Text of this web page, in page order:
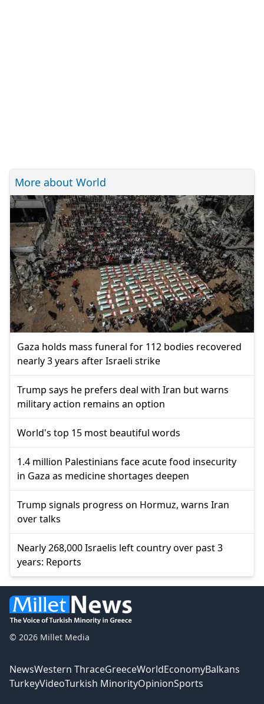
More about World
Gaza holds mass funeral for 112 bodies recovered
nearly 3 years after Israeli strike
Trump says he prefers deal with Iran but warns
military action remains an option
World's top 15 most beautiful words
1.4 million Palestinians face acute food insecurity
in Gaza as medicine shortages deepen
Trump signals progress on Hormuz, warns Iran
over talks
Nearly 268,000 Israelis left country over past 3
years: Reports
© 2026 Millet Media
NewsWestern ThraceGreeceWorldEconomyBalkans
TurkeyVideoTurkish MinorityOpinionSports